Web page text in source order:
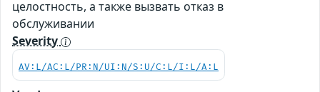
целостность, а также вызвать отказ в
обслуживании
Severity
AV:L/AC:L/PR:N/UI:N/S:U/C:L/I:L/A:L